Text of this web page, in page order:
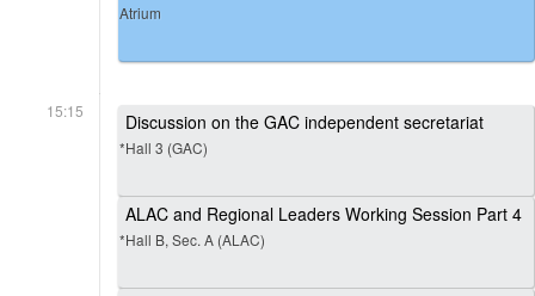
Atrium
15:15 Discussion on the GAC independent secretariat
*Hall 3 (GAC)
ALAC and Regional Leaders Working Session Part 4
*Hall B, Sec. A (ALAC)